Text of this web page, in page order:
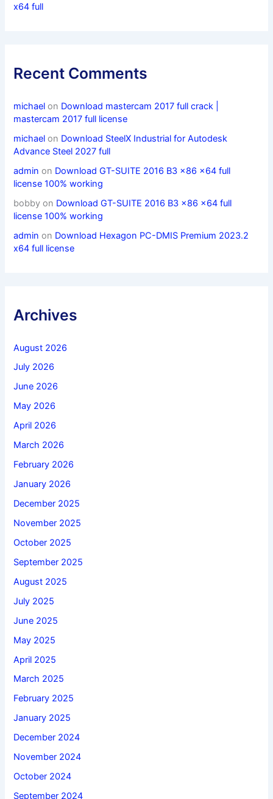
x64 full
Recent Comments
michael on Download mastercam 2017 full crack |
mastercam 2017 full license
michael on Download SteelX Industrial for Autodesk
Advance Steel 2027 full
admin on Download GT-SUITE 2016 B3 x86 x64 full
license 100% working
bobby on Download GT-SUITE 2016 B3 x86 x64 full
license 100% working
admin on Download Hexagon PC-DMIS Premium 2023.2
x64 full license
Archives
August 2026
July 2026
June 2026
May 2026
April 2026
March 2026
February 2026
January 2026
December 2025
November 2025
October 2025
September 2025
August 2025
July 2025
June 2025
May 2025
April 2025
March 2025
February 2025
January 2025
December 2024
November 2024
October 2024
September 2024